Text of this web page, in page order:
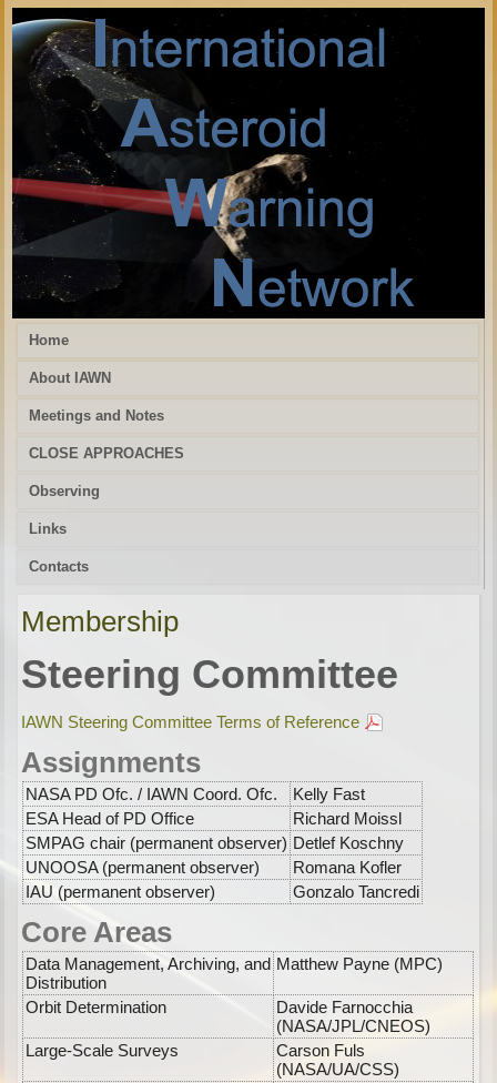
Home
About IAWN
Meetings and Notes
CLOSE APPROACHES
Observing
Links
Contacts
Membership
Steering Committee
IAWN Steering Committee Terms of Reference
Assignments
NASA PD Ofc. / IAWN Coord. Ofc.
Kelly Fast
ESA Head of PD Office
Richard Moissl
SMPAG chair (permanent observer) Detlef Koschny
UNOOSA (permanent observer)
Romana Kofler
IAU (permanent observer)
Gonzalo Tancredi
Core Areas
Data Management, Archiving, and
Distribution
Matthew Payne (MPC)
Orbit Determination
Davide Farnocchia
(NASA/JPL/CNEOS)
Large-Scale Surveys
Carson Fuls
(NASA/UA/CSS)